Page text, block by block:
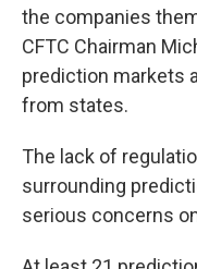
the companies
CFTC Chairman
prediction markets
from states.
The lack of
surrounding
serious concerns